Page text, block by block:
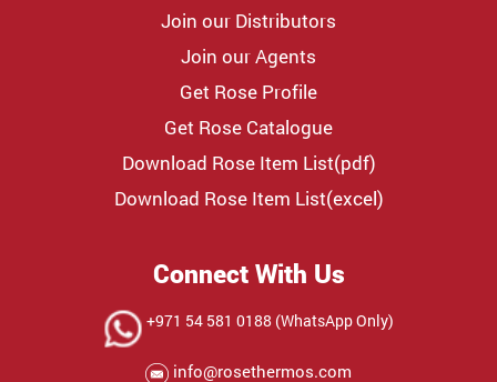
Join our Distributors
Join our Agents
Get Rose Profile
Get Rose Catalogue
Download Rose Item List(pdf)
Download Rose Item List(excel)
Connect With Us
+971 54 581 0188 (WhatsApp Only)
info@rosethermos.com